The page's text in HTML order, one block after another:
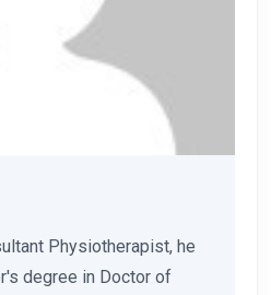
Physiotherapist, he
degree in Doctor of